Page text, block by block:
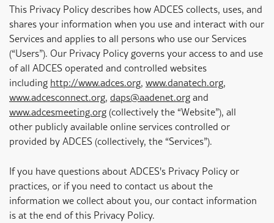
This Privacy Policy describes how ADCES collects, uses, and
shares your information when you use and interact with our
Services and applies to all persons who use our Services
(“Users”). Our Privacy Policy governs your access to and use
of all ADCES operated and controlled websites
including http://www.adces.org, www.danatech.org,
www.adcesconnect.org, daps@aadenet.organd
www.adcesmeeting.org(collectively the “Website”), all
other publicly available online services controlled or
provided by ADCES (collectively, the “Services”).
If you have questions about ADCES's Privacy Policy or
practices, or if you need to contact us about the
information we collect about you, our contact information
is at the end of this Privacy Policy.